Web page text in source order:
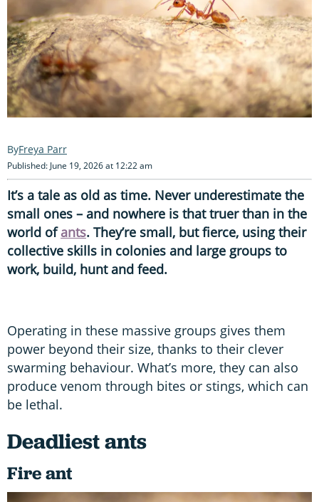
Freya Parr
Published: June 19, 2026 at 12:22 am
It’s a tale as old as time. Never underestimate the
small ones – and nowhere is that truer than in the
world ofants. They’re small, but fierce, using their
collective skills in colonies and large groups to
work, build, hunt and feed.
Operating in these massive groups gives them
power beyond their size, thanks to their clever
swarming behaviour. What’s more, they can also
produce venom through bites or stings, which can
be lethal.
Deadliest ants
Fire ant